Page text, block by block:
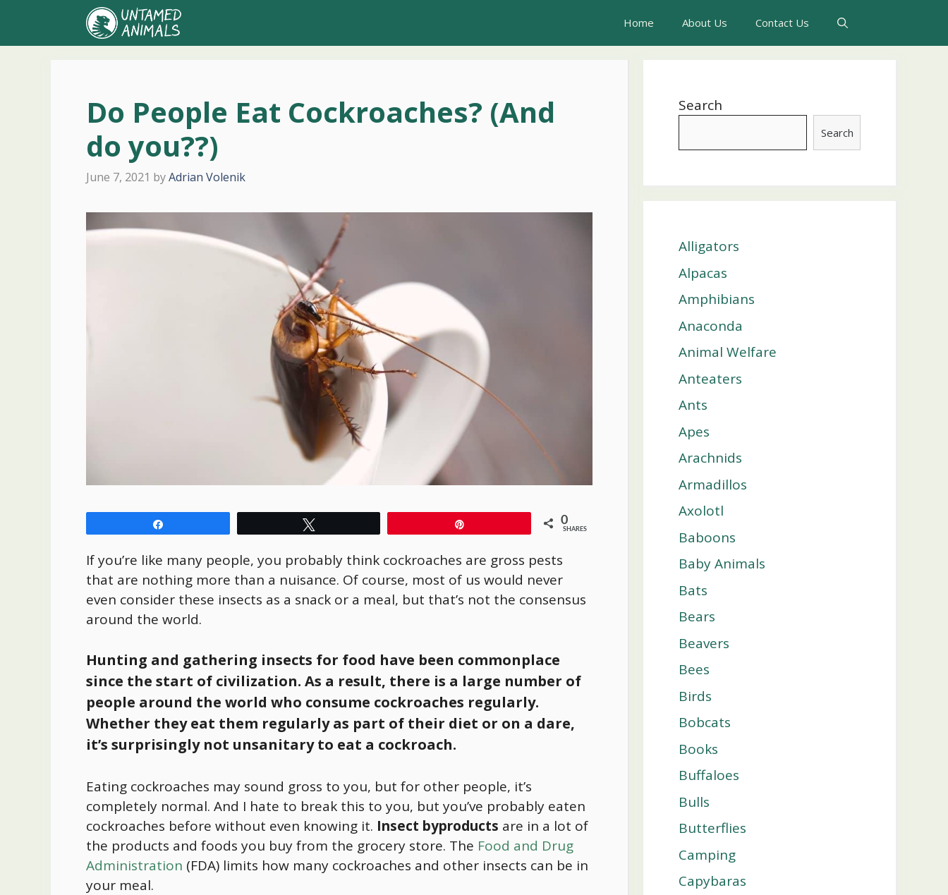
content
Home About Us Contact Us
Do People Eat Cockroaches? (And
do you??)
June 7, 2021 byAdrian Volenik
0
SHARES
If you’re like many people, you probably think cockroaches are gross pests
that are nothing more than a nuisance. Of course, most of us would never
even consider these insects as a snack or a meal, but that’s not the consensus
around the world.
Hunting and gathering insects for food have been commonplace
since the start of civilization. As a result, there is a large number of
people around the world who consume cockroaches regularly.
Whether they eat them regularly as part of their diet or on a dare,
it’s surprisingly not unsanitary to eat a cockroach.
Eating cockroaches may sound gross to you, but for other people, it’s
completely normal. And I hate to break this to you, but you’ve probably eaten
cockroaches before without even knowing it. Insect byproducts are in a lot of
the products and foods you buy from the grocery store. The Food and Drug
Administration (FDA) limits how many cockroaches and other insects can be in
your meal.
Search
Search
Alligators
Alpacas
Amphibians
Anaconda
Animal Welfare
Anteaters
Ants
Apes
Arachnids
Armadillos
Axolotl
Baboons
Baby Animals
Bats
Bears
Beavers
Bees
Birds
Bobcats
Books
Buffaloes
Bulls
Butterflies
Camping
Capybaras